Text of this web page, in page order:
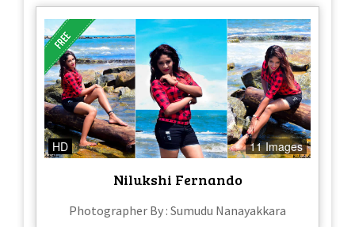
HD 11 Images
Nilukshi Fernando
Photographer By : Sumudu Nanayakkara